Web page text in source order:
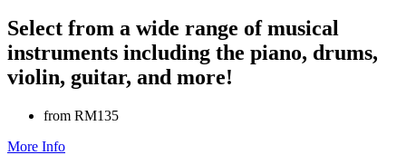
Select from a wide range of musical
instruments including the piano, drums,
violin, guitar, and more!
from RM135
More Info